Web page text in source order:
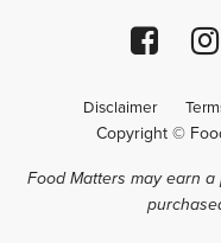
Disclaimer
Copyright ©
Food Matters may earn